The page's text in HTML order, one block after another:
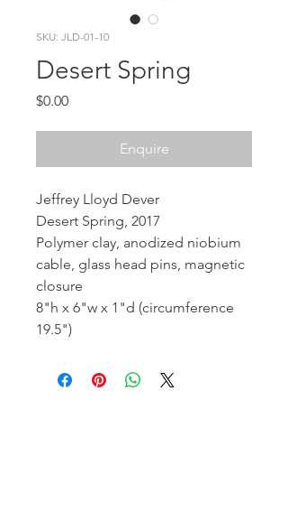
SKU: JLD-01-10
Desert Spring
$0.00Price
Enquire
Jeffrey Lloyd Dever
Desert Spring, 2017
Polymer clay, anodized niobium
cable, glass head pins, magnetic
closure
8"h x 6"w x 1"d (circumference
19.5")